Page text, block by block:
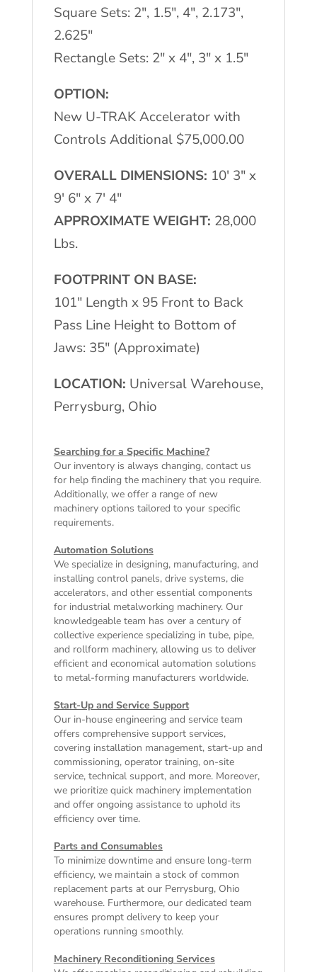
Square Sets: 2", 1.5", 4", 2.173",
2.625"
Rectangle Sets: 2" x 4", 3" x 1.5"
OPTION:
New U-TRAK Accelerator with
Controls Additional $75,000.00
OVERALL DIMENSIONS: 10′ 3" x
9′ 6" x 7′ 4"
APPROXIMATE WEIGHT: 28,000
Lbs.
FOOTPRINT ON BASE:
101" Length x 95 Front to Back
Pass Line Height to Bottom of
Jaws: 35" (Approximate)
LOCATION: Universal Warehouse,
Perrysburg, Ohio
Searching for a Specific Machine?
Our inventory is always changing, contact us
for help finding the machinery that you require.
Additionally, we offer a range of new
machineryoptions tailored to your specific
requirements.
Automation Solutions
We specialize in designing, manufacturing, and
installing control panels, drive systems, die
accelerators, and other essential components
for industrial metalworking machinery. Our
knowledgeable team has over a century of
collective experience specializing in tube, pipe,
and rollform machinery, allowing us to deliver
efficient and economical automation solutions
to metal-forming manufacturers worldwide.
Start-Up and Service Support
Our in-house engineering and service team
offers comprehensive support services,
covering installation management, start-up and
commissioning, operator training, on-site
service, technical support, and more. Moreover,
we prioritize quick machinery implementation
and offer ongoing assistance to uphold its
efficiency over time.
Parts and Consumables
To minimize downtime and ensure long-term
efficiency, we maintain a stock of common
replacement parts at our Perrysburg, Ohio
warehouse. Furthermore, our dedicated team
ensures prompt delivery to keep your
operations running smoothly.
Machinery Reconditioning Services